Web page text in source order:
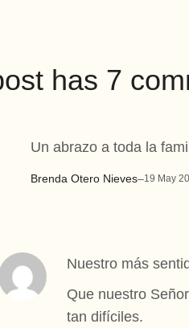
has 7
Brenda Otero Nieves–19 May
Un abrazo a toda la
Nuestro más
Que nuestro
tan difíciles.